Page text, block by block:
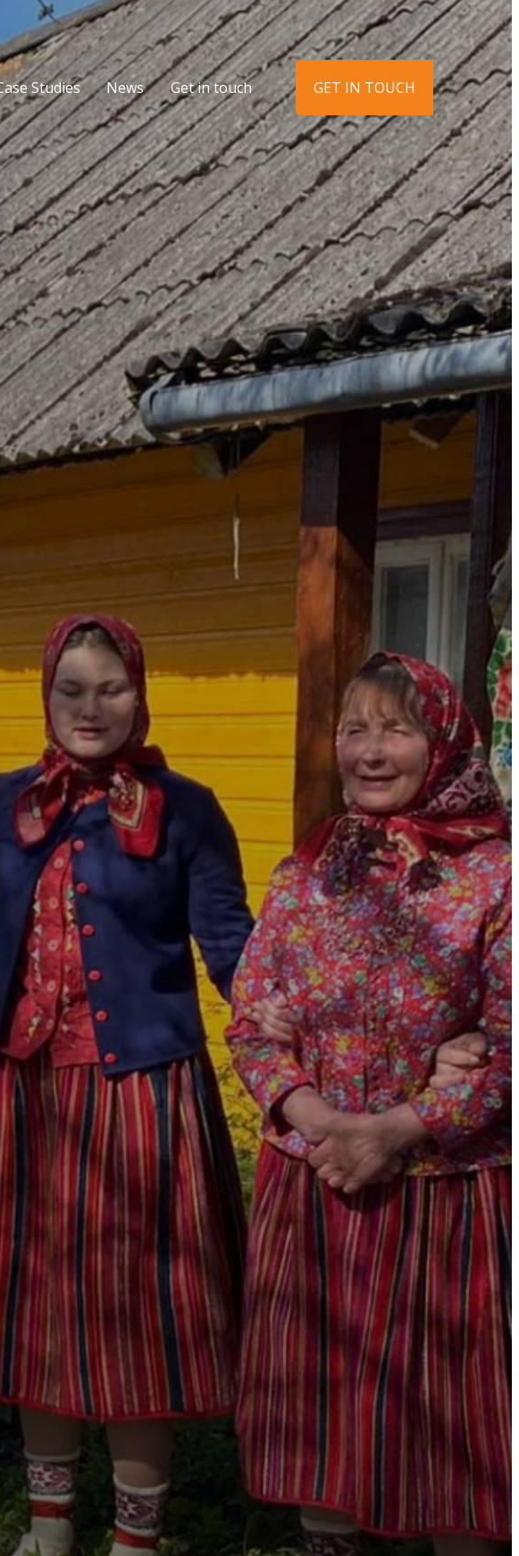
Studies News Get in touch GET IN TOUCH